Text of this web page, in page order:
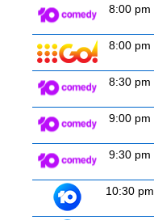
8:00 pm
8:00 pm
8:30 pm
9:00 pm
9:30 pm
10:30 pm